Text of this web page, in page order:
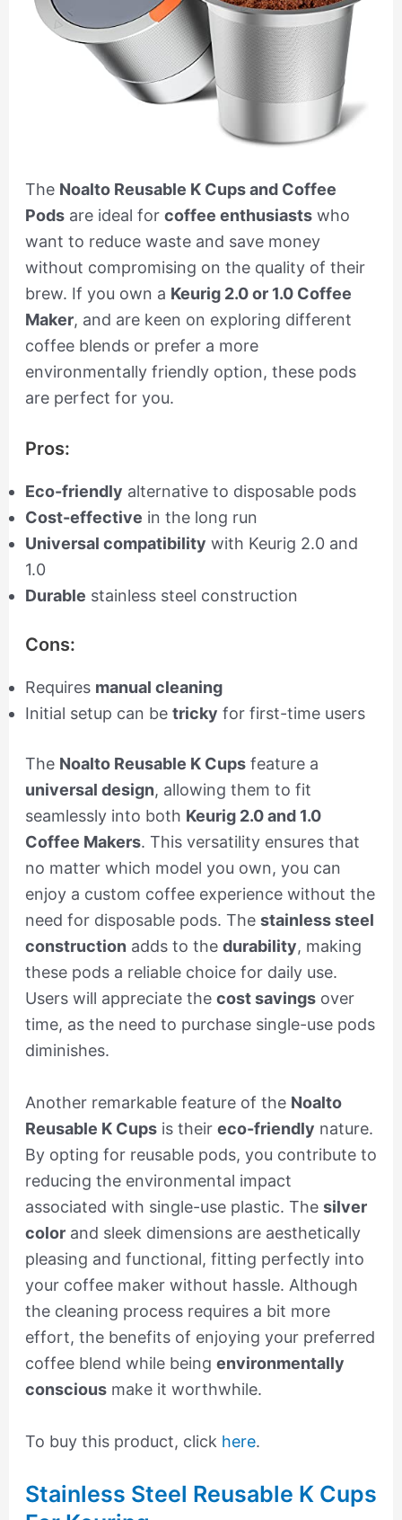
The Noalto Reusable K Cups and Coffee
Podsare ideal for coffee enthusiastswho
want to reduce waste and save money
without compromising on the quality of their
brew. If you own a Keurig 2.0 or 1.0 Coffee
Maker, and are keen on exploring different
coffee blends or prefer a more
environmentally friendly option, these pods
are perfect for you.
Pros:
Eco-friendly alternative to disposable pods
Cost-effective in the long run
Universal compatibility with Keurig 2.0 and
1.0
Durable stainless steel construction
Cons:
Requires manual cleaning
Initial setup can be tricky for first-time users
The Noalto Reusable K Cupsfeature a
universal design, allowing them to fit
seamlessly into both Keurig 2.0 and 1.0
Coffee Makers. This versatility ensures that
no matter which model you own, you can
enjoy a custom coffee experience without the
need for disposable pods. The stainless steel
construction adds to the durability, making
these pods a reliable choice for daily use.
Users will appreciate the cost savingsover
time, as the need to purchase single-use pods
diminishes.
Another remarkable feature of the Noalto
Reusable K Cupsis their eco-friendly nature.
By opting for reusable pods, you contribute to
reducing the environmental impact
associated with single-use plastic. The silver
colorand sleek dimensions are aesthetically
pleasing and functional, fitting perfectly into
your coffee maker without hassle. Although
the cleaning process requires a bit more
effort, the benefits of enjoying your preferred
coffee blend while being environmentally
consciousmake it worthwhile.
To buy this product, click here.
Stainless Steel Reusable K Cups